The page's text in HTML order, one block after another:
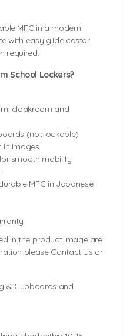
MFC in a modern
with easy glide castor
required.
School Lockers?
cloakroom and
(not lockable)
in images
smooth mobility
MFC in Japanese
in the product image are
please Contact Us or
& Cupboards and